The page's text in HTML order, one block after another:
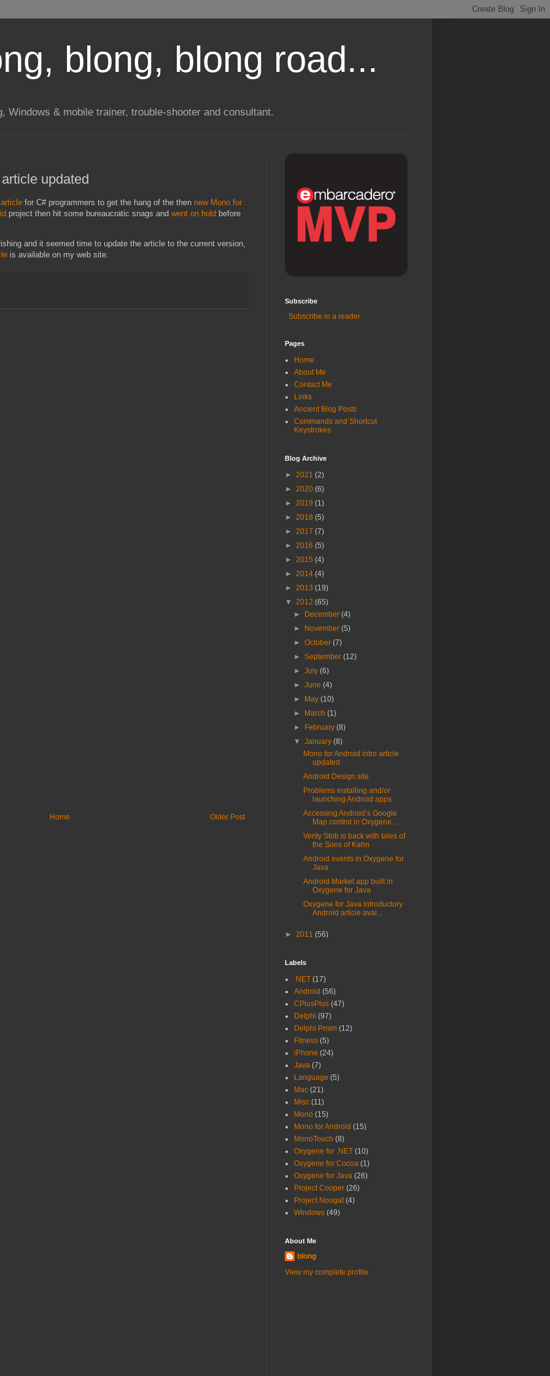
blong, blong road...
Windows & mobile trainer, trouble-shooter and consultant.
updated
for C# programmers to get the hang of the then new Mono for
project then hit some bureaucratic snags and went on hold before
and it seemed time to update the article to the current version,
is available on my web site.
Older Post
Home
Subscribe
Subscribe in a reader
Pages
Home
About Me
Contact Me
Links
Ancient Blog Posts
Commands and Shortcut
Keystrokes
Blog Archive
► 2021 (2)
► 2020 (6)
► 2019 (1)
► 2018 (5)
► 2017 (7)
► 2016 (5)
► 2015 (4)
► 2014 (4)
► 2013 (19)
▼ 2012 (65)
►
December(4)
►
November(5)
►October(7)
►September(12)
►July(6)
►June(4)
►
May(10)
►
March(1)
►
February(8)
▼January(8)
Mono for Android intro article
updated
Android Design site
Problems installing and/or
launching Android apps
Accessing Android’s Google
Map control in Oxygene ...
Verity Stob is back with tales of
the Sons of Kahn
Android events in Oxygene for
Java
Android Market app built in
Oxygene for Java
Oxygene for Java introductory
Android article avai...
► 2011 (56)
Labels
.NET (17)
Android (56)
CPlusPlus (47)
Delphi (97)
Delphi Prism (12)
Fitness (5)
iPhone (24)
Java (7)
Language (5)
Mac (21)
Misc (11)
Mono (15)
Mono for Android (15)
MonoTouch (8)
Oxygene for .NET (10)
Oxygene for Cocoa (1)
Oxygene for Java (26)
Project Cooper (26)
Project Nougat (4)
Windows (49)
About Me
blong
View my complete profile